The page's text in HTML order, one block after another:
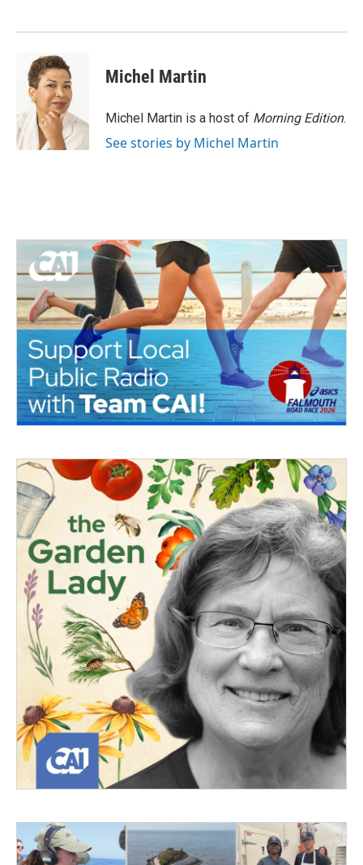
k
n
Michel Martin
Michel Martin is a host of Morning Edition.
See stories by Michel Martin